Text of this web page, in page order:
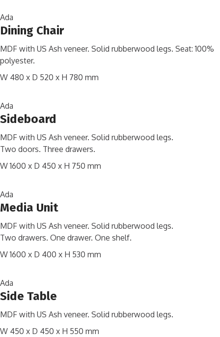
Ada
Dining Chair
MDF with US Ash veneer. Solid rubberwood legs. Seat: 100%
polyester.
W 480 x D 520 x H 780 mm
Ada
Sideboard
MDF with US Ash veneer. Solid rubberwood legs.
Two doors. Three drawers.
W 1600 x D 450 x H 750 mm
Ada
Media Unit
MDF with US Ash veneer. Solid rubberwood legs.
Two drawers. One drawer. One shelf.
W 1600 x D 400 x H 530 mm
Ada
Side Table
MDF with US Ash veneer. Solid rubberwood legs.
W 450 x D 450 x H 550 mm